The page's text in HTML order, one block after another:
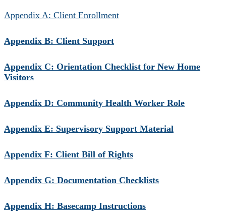
Appendix A: Client Enrollment
Appendix B: Client Support
Appendix C: Orientation Checklist for New Home
Visitors
Appendix D: Community Health Worker Role
Appendix E: Supervisory Support Material
Appendix F: Client Bill of Rights
Appendix G: Documentation Checklists
Appendix H: Basecamp Instructions